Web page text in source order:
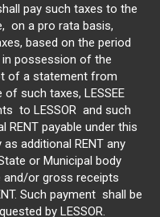
pay such taxes to the
on a pro rata basis,
based on the period
in possession of the
of a statement from
of such taxes, LESSEE
to LESSOR and such
payable under this
additional RENT any
or Municipal body
and/or gross receipts
Such payment shall be
by LESSOR.